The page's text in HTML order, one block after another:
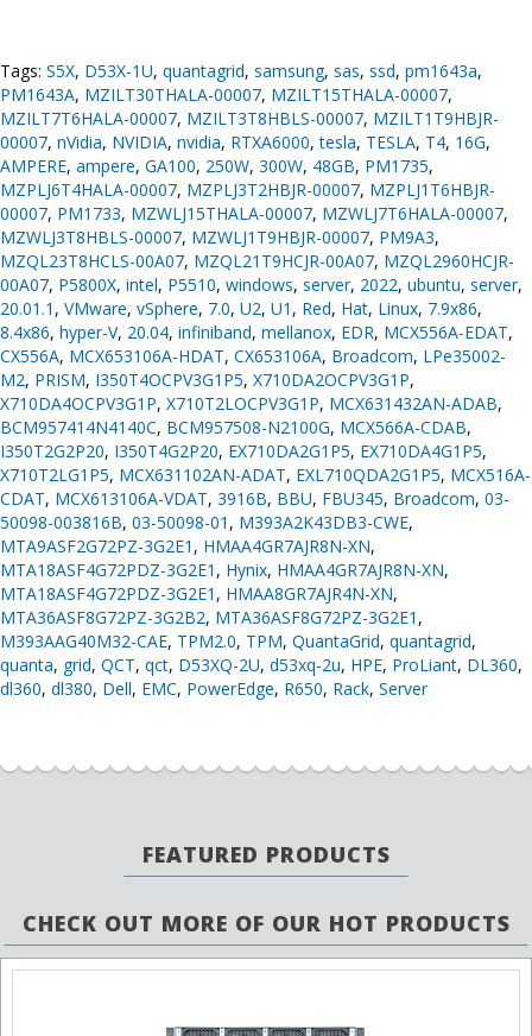
Tags: S5X, D53X-1U, quantagrid, samsung, sas, ssd, pm1643a,
PM1643A, MZILT30THALA-00007, MZILT15THALA-00007,
MZILT7T6HALA-00007, MZILT3T8HBLS-00007, MZILT1T9HBJR-
00007, nVidia, NVIDIA, nvidia, RTXA6000,tesla, TESLA, T4, 16G,
AMPERE, ampere, GA100, 250W, 300W, 48GB, PM1735,
MZPLJ6T4HALA-00007, MZPLJ3T2HBJR-00007, MZPLJ1T6HBJR-
00007, PM1733, MZWLJ15THALA-00007, MZWLJ7T6HALA-00007,
MZWLJ3T8HBLS-00007, MZWLJ1T9HBJR-00007, PM9A3,
MZQL23T8HCLS-00A07, MZQL21T9HCJR-00A07, MZQL2960HCJR-
00A07, P5800X, intel, P5510, windows, server, 2022, ubuntu, server,
20.01.1 , VMware, vSphere, 7.0, U2, U1 , Red, Hat, Linux, 7.9x86,
8.4x86, hyper-V, 20.04, infiniband, mellanox, EDR, MCX556A-EDAT,
CX556A, MCX653106A-HDAT, CX653106A, Broadcom, LPe35002-
M2, PRISM, I350T4OCPV3G1P5, X710DA2OCPV3G1P,
X710DA4OCPV3G1P, X710T2LOCPV3G1P, MCX631432AN-ADAB,
BCM957414N4140C, BCM957508-N2100G, MCX566A-CDAB,
I350T2G2P20, I350T4G2P20, EX710DA2G1P5, EX710DA4G1P5,
X710T2LG1P5, MCX631102AN-ADAT, EXL710QDA2G1P5, MCX516A-
CDAT, MCX613106A-VDAT, 3916B, BBU, FBU345, Broadcom, 03-
50098-003816B, 03-50098-01 , M393A2K43DB3-CWE,
MTA9ASF2G72PZ-3G2E1 , HMAA4GR7AJR8N-XN,
MTA18ASF4G72PDZ-3G2E1 , Hynix, HMAA4GR7AJR8N-XN,
MTA18ASF4G72PDZ-3G2E1 , HMAA8GR7AJR4N-XN,
MTA36ASF8G72PZ-3G2B2, MTA36ASF8G72PZ-3G2E1 ,
M393AAG40M32-CAE, TPM2.0, TPM, QuantaGrid, quantagrid,
quanta, grid, QCT, qct, D53XQ-2U, d53xq-2u, HPE, ProLiant, DL360,
dl360, dl380, Dell, EMC, PowerEdge, R650, Rack, Server
FEATURED PRODUCTS
CHECK OUT MORE OF OUR HOT PRODUCTS